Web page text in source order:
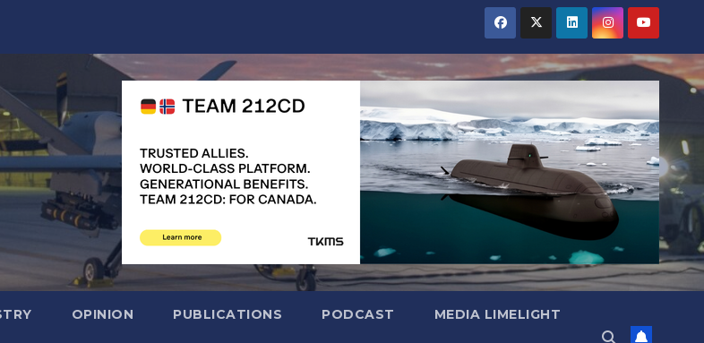
OPINION PUBLICATIONS PODCAST MEDIA LIMELIGHT